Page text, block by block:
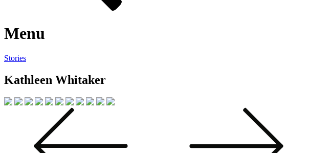
Menu
Stories
Kathleen Whitaker